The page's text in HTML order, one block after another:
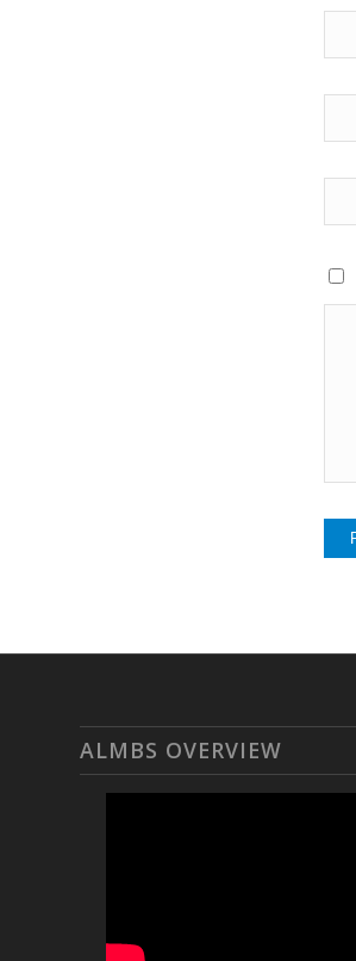
ALMBS OVERVIEW